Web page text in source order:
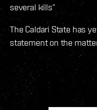
several kills”
The Caldari State has
statement on the